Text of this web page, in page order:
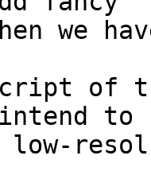
we
to
low-